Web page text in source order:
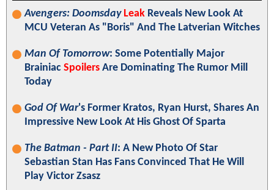
Avengers: Doomsday Leak Reveals New Look At
MCU Veteran As "Boris" And The Latverian Witches
Man Of Tomorrow: Some Potentially Major
Brainiac Spoilers Are Dominating The Rumor Mill
Today
God Of War's Former Kratos, Ryan Hurst, Shares An
Impressive New Look At His Ghost Of Sparta
The Batman - Part II: A New Photo Of Star
Sebastian Stan Has Fans Convinced That He Will
Play Victor Zsasz